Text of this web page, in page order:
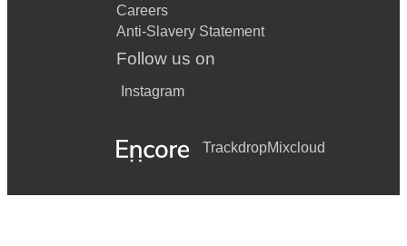
Careers
Anti-Slavery Statement
Follow us on
Instagram
TrackdropMixcloud